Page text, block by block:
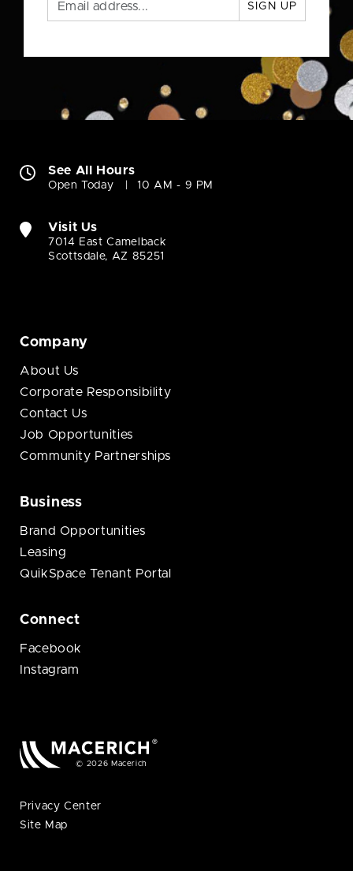
SIGN UP
See All Hours
Open Today 10 AM - 9 PM
Visit Us
7014 East Camelback
Scottsdale, AZ 85251
Company
About Us
Corporate Responsibility
Contact Us
Job Opportunities
Community Partnerships
Business
Brand Opportunities
Leasing
QuikSpace Tenant Portal
Connect
Facebook
Instagram
© 2026 Macerich
Privacy Center
Site Map